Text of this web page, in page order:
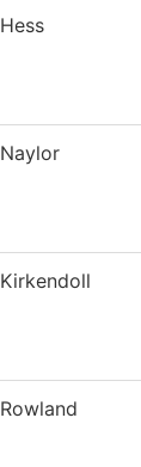
Hess
Naylor
Kirkendoll
Rowland